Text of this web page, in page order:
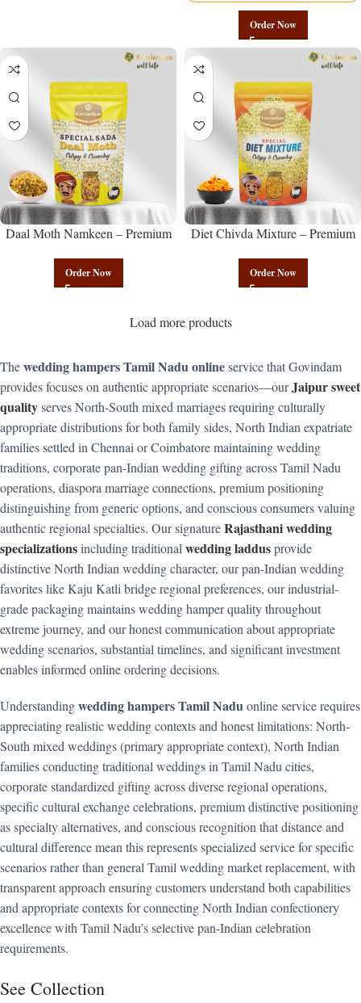
Order Now
Daal Moth Namkeen – Premium
Mix | Govindam Sweets
Order Now
Diet Chivda Mixture – Premium
Poha Mix | Govindam Sweets
Order Now
Load more products
Thewedding hampers Tamil Nadu onlineservice that Govindam
provides focuses on authentic appropriate scenarios—ourJaipur sweet
qualityserves North-South mixed marriages requiring culturally
appropriate distributions for both family sides, North Indian expatriate
families settled in Chennai or Coimbatore maintaining wedding
traditions, corporate pan-Indian wedding gifting across Tamil Nadu
operations, diaspora marriage connections, premium positioning
distinguishing from generic options, and conscious consumers valuing
authentic regional specialties. Our signatureRajasthani wedding
specializationsincluding traditional wedding laddusprovide
distinctive North Indian wedding character, our pan-Indian wedding
favorites like Kaju Katli bridge regional preferences, our industrial-
grade packaging maintains wedding hamper quality throughout
extreme journey, and our honest communication about appropriate
wedding scenarios, substantial timelines, and significant investment
enables informed online ordering decisions.
Understandingwedding hampers Tamil Naduonline service requires
appreciating realistic wedding contexts and honest limitations: North-
South mixed weddings (primary appropriate context), North Indian
families conducting traditional weddings in Tamil Nadu cities,
corporate standardized gifting across diverse regional operations,
specific cultural exchange celebrations, premium distinctive positioning
as specialty alternatives, and conscious recognition that distance and
cultural difference mean this represents specialized service for specific
scenarios rather than general Tamil wedding market replacement, with
transparent approach ensuring customers understand both capabilities
and appropriate contexts for connecting North Indian confectionery
excellence with Tamil Nadu’s selective pan-Indian celebration
requirements.
See Collection